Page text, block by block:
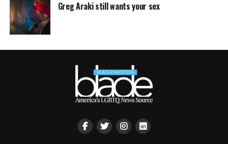
Greg Araki still wants your sex